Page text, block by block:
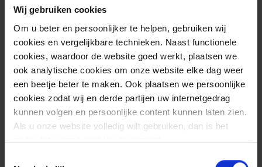
Wij gebruiken cookies
Om u beter en persoonlijker te helpen, gebruiken wij
cookies en vergelijkbare technieken. Naast functionele
cookies, waardoor de website goed werkt, plaatsen we
ook analytische cookies om onze website elke dag weer
een beetje beter te maken. Ook plaatsen we persoonlijke
cookies zodat wij en derde partijen uw internetgedrag
kunnen volgen en persoonlijke content kunnen laten zien.
Als u onze website volledig wilt gebruiken, dan is het
nodig dat u onze cookies accepteert.
guidelines of SolarWinds.
guidelines van SolarWinds
Block all internet access for
SolarWinds systems and isolate the
system for further assessment;
Change passwords of accounts that
are used on Orion;
Review recent changes that were
made on network components
Implement and monitor the new rules